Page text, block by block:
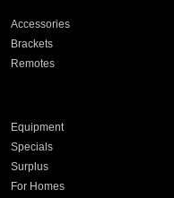
Accessories
Brackets
Remotes
Equipment
Specials
Surplus
For Homes